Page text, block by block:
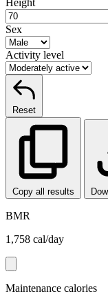
Height
Sex
Activity level
Reset
Copy all results
BMR
1,758 cal/day
Maintenance calories